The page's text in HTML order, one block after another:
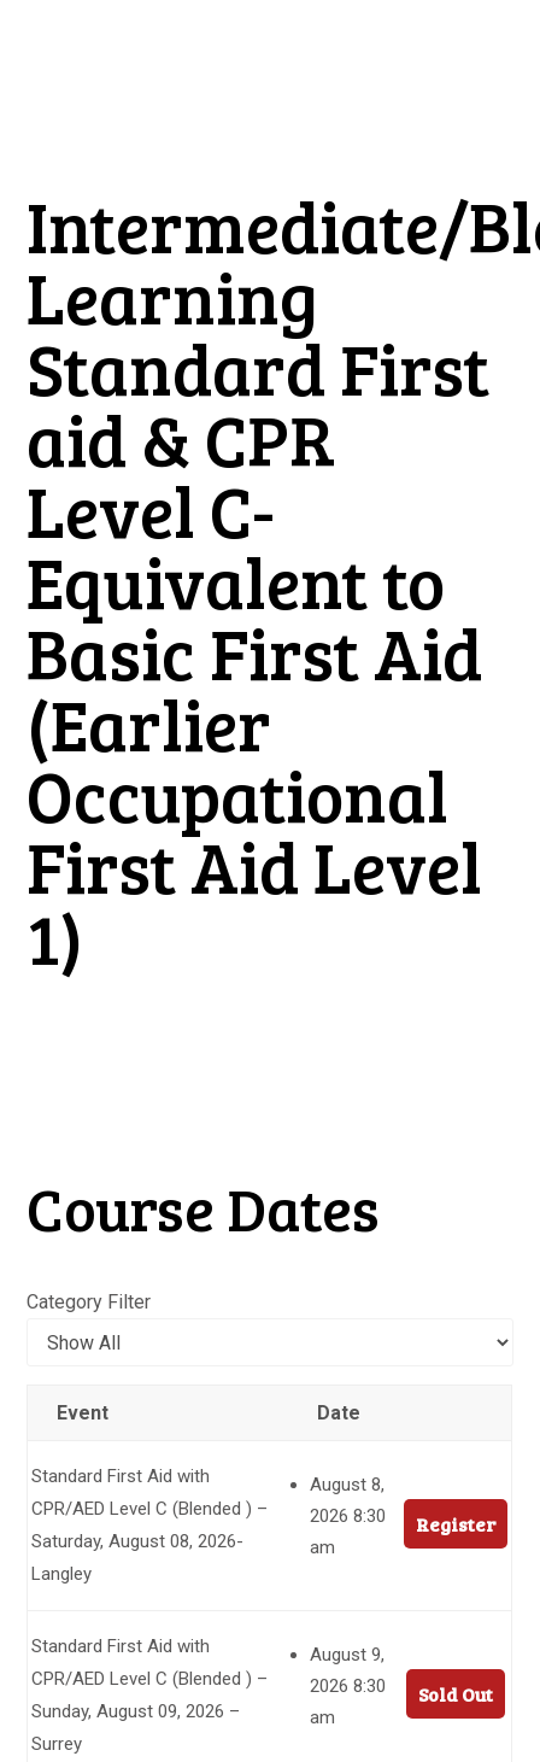
Intermediate/
Learning
Standard First
aid & CPR
Level C-
Equivalent to
Basic First Aid
(Earlier
Occupational
First Aid Level
1)
Course Dates
Category Filter
Event Date
Standard First Aid with
CPR/AED Level C (Blended ) –
Saturday, August 08, 2026-
Langley
August 8,
2026 8:30
am
Register
Standard First Aid with
CPR/AED Level C (Blended ) –
Sunday, August 09, 2026 –
Surrey
August 9,
2026 8:30
am
Sold Out